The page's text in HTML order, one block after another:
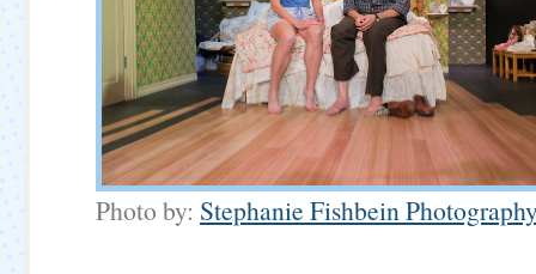
Photo by: Stephanie Fishbein